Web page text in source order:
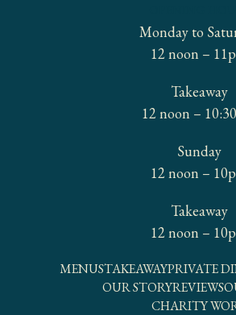
Monday to
12 noon –
Takeaway
12 noon –
Sunday
12 noon –
Takeaway
12 noon –
MENUSTAKEAWAYPRIVATE
OUR STORYREVIEWS
CHARITY